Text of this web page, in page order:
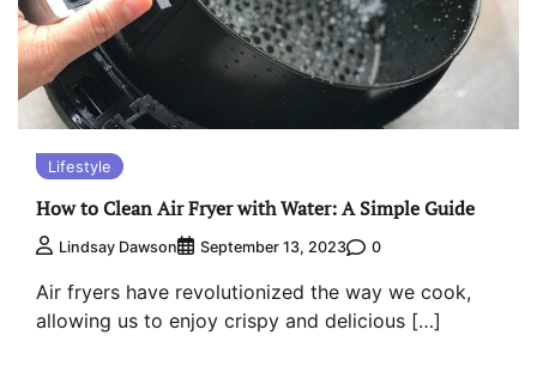
Lifestyle
How to Clean Air Fryer with Water: A Simple Guide
Lindsay Dawson September 13, 2023 0
Air fryers have revolutionized the way we cook,
allowing us to enjoy crispy and delicious […]